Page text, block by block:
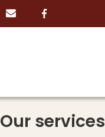
Our services